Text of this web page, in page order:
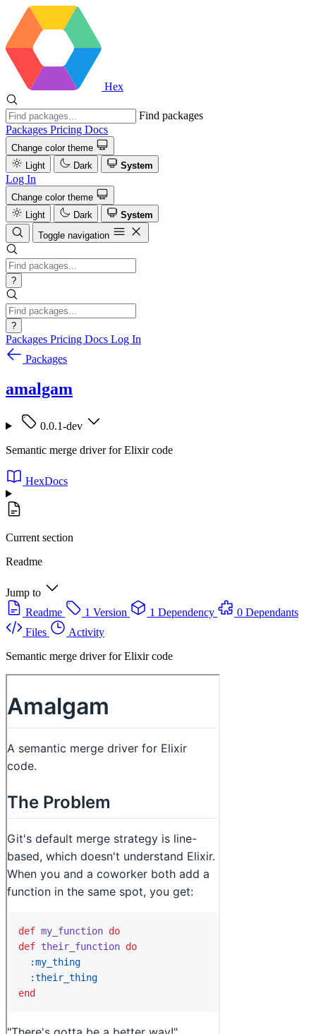
Hex
Find packages
Packages Pricing Docs
Change color theme
Light
Dark System
Log In
Change color theme
Light
Dark
System
Toggle navigation
?
?
Packages Pricing Docs Log In
Packages
amalgam
0.0.1-dev
Semantic merge driver for Elixir code
HexDocs
Current section
Readme
Jump to
Readme
1 Version 1 Dependency
0 Dependants
Files
Activity
Semantic merge driver for Elixir code